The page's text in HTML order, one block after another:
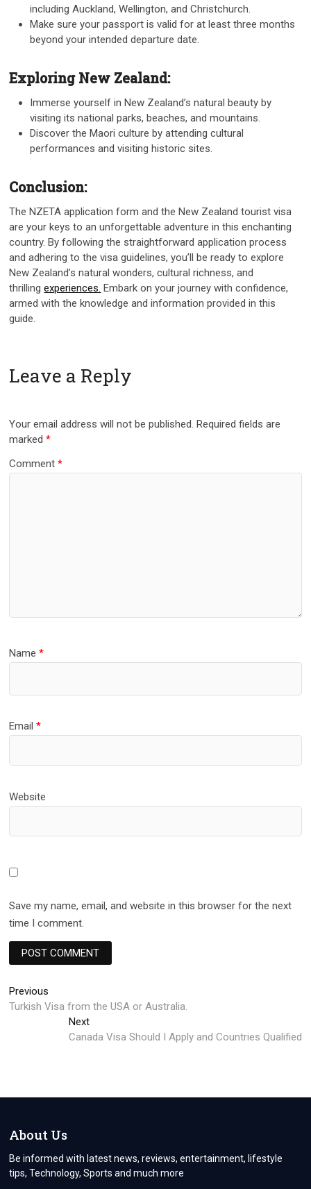
including Auckland, Wellington, and Christchurch.
Make sure your passport is valid for at least three months
beyond your intended departure date.
Exploring New Zealand:
Immerse yourself in New Zealand’s natural beauty by
visiting its national parks, beaches, and mountains.
Discover the Maori culture by attending cultural
performances and visiting historic sites.
Conclusion:
The NZETA application form and the New Zealand tourist visa
are your keys to an unforgettable adventure in this enchanting
country. By following the straightforward application process
and adhering to the visa guidelines, you’ll be ready to explore
New Zealand’s natural wonders, cultural richness, and
thrillingexperiences. Embark on your journey with confidence,
armed with the knowledge and information provided in this
guide.
Leave a Reply
Your email address will not be published. Required fields are
marked*
Comment*
Name*
Email*
Website
Save my name, email, and website in this browser for the next
time I comment.
Post
navigation
Previous
post:
Turkish Visa from the USA or Australia.
NextNext
post:
Canada Visa Should I Apply and Countries Qualified
About Us
Be informed with latest news, reviews, entertainment, lifestyle
tips, Technology, Sports and much more